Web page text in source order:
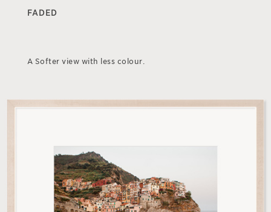
FADED
A Softer view with less colour.